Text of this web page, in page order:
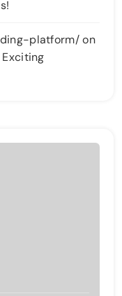
platform/on
Exciting